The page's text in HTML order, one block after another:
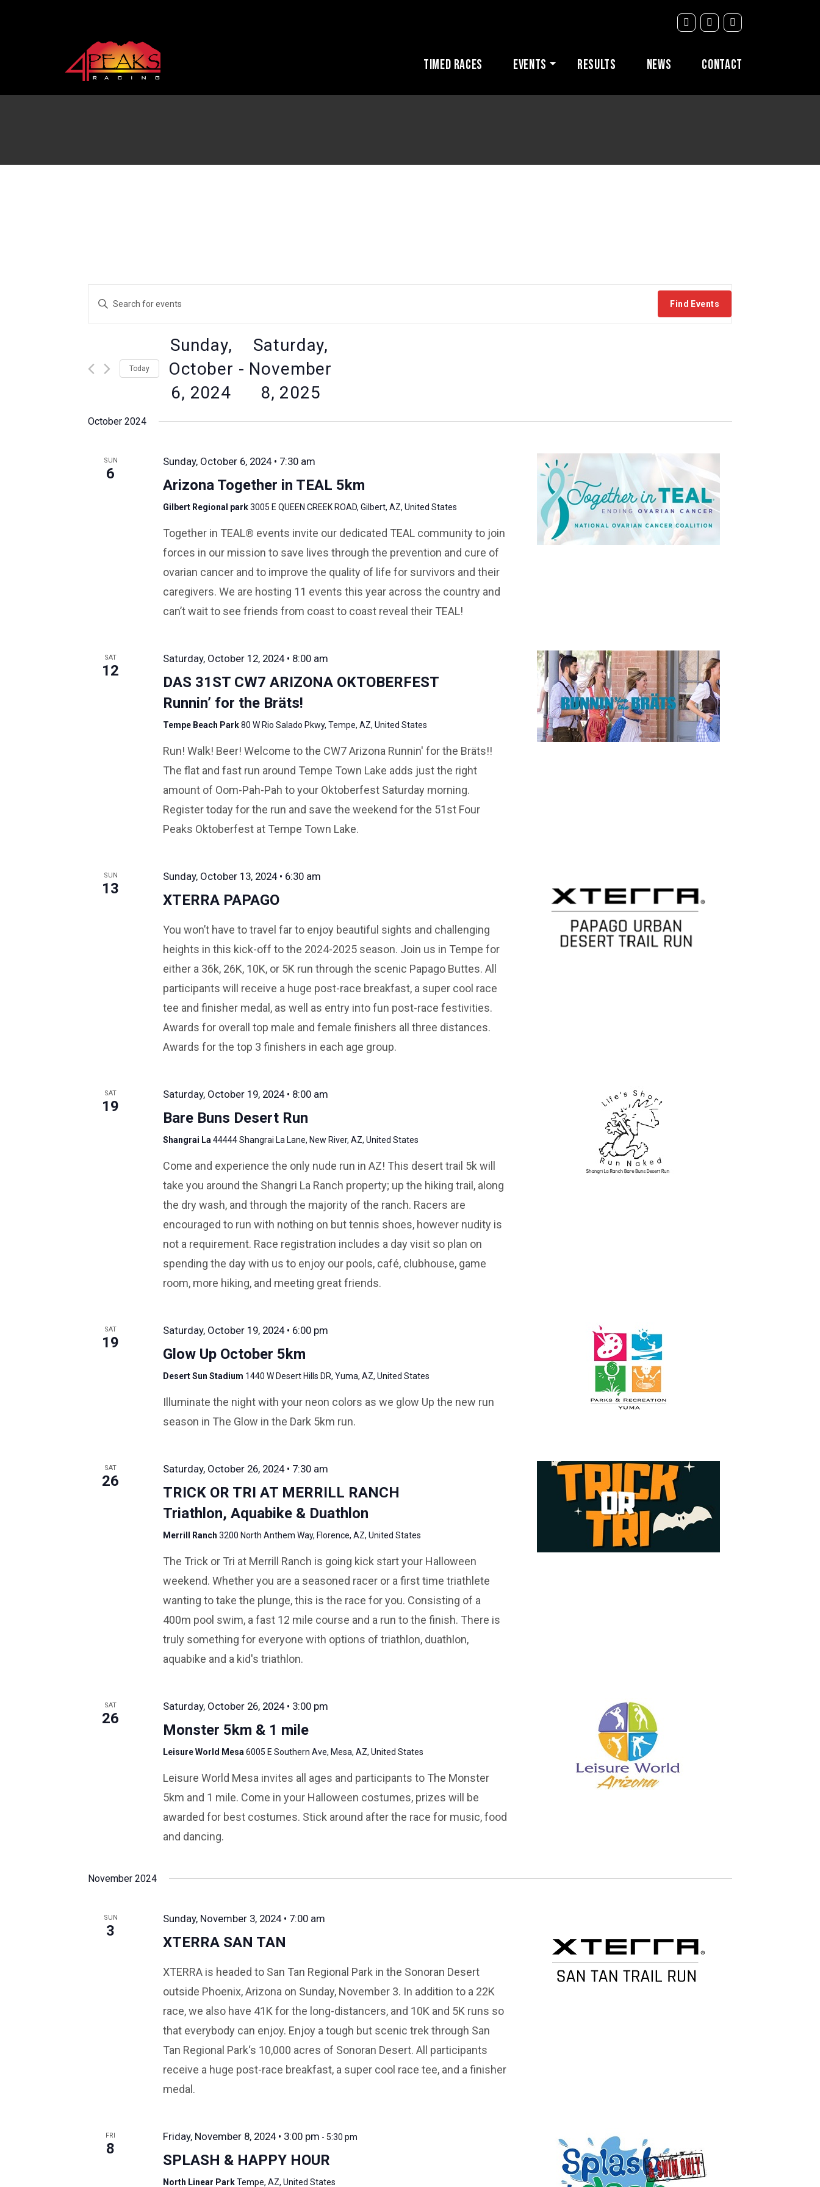
Timed Races Events Results News Contact
Events
Search
and
Views
Enter
Keyword.
Search
Keyword.
Find Events
Today
Sunday,
October
6, 2024
-
Saturday,
November
8, 2025
Select
October 2024
SUN
6
Sunday, October 6, 2024 • 7:30 am
Arizona Together in TEAL 5km
Gilbert Regional park3005 E QUEEN CREEK ROAD, Gilbert, AZ, United States
Together in TEAL® events invite our dedicated TEAL community to join
forces in our mission to save lives through the prevention and cure of
ovarian cancer and to improve the quality of life for survivors and their
caregivers. We are hosting 11 events this year across the country and
can’t wait to see friends from coast to coast reveal their TEAL!
SAT
12
Saturday, October 12, 2024 • 8:00 am
DAS 31ST CW7 ARIZONA OKTOBERFEST
Runnin’ for the Bräts!
Tempe Beach Park80 W Rio Salado Pkwy, Tempe, AZ, United States
Run! Walk! Beer! Welcome to the CW7 Arizona Runnin' for the Bräts!!
The flat and fast run around Tempe Town Lake adds just the right
amount of Oom-Pah-Pah to your Oktoberfest Saturday morning.
Register today for the run and save the weekend for the 51st Four
Peaks Oktoberfest at Tempe Town Lake.
SUN
13
Sunday, October 13, 2024 • 6:30 am
XTERRA PAPAGO
You won’t have to travel far to enjoy beautiful sights and challenging
heights in this kick-off to the 2024-2025 season. Join us in Tempe for
either a 36k, 26K, 10K, or 5K run through the scenic Papago Buttes. All
participants will receive a huge post-race breakfast, a super cool race
tee and finisher medal, as well as entry into fun post-race festivities.
Awards for overall top male and female finishers all three distances.
Awards for the top 3 finishers in each age group.
SAT
19
Saturday, October 19, 2024 • 8:00 am
Bare Buns Desert Run
Shangrai La 44444 Shangrai La Lane, New River, AZ, United States
Come and experience the only nude run in AZ! This desert trail 5k will
take you around the Shangri La Ranch property; up the hiking trail, along
the dry wash, and through the majority of the ranch. Racers are
encouraged to run with nothing on but tennis shoes, however nudity is
not a requirement. Race registration includes a day visit so plan on
spending the day with us to enjoy our pools, café, clubhouse, game
room, more hiking, and meeting great friends.
SAT
19
Saturday, October 19, 2024 • 6:00 pm
Glow Up October 5km
Desert Sun Stadium 1440 W Desert Hills DR, Yuma, AZ, United States
Illuminate the night with your neon colors as we glow Up the new run
season in The Glow in the Dark 5km run.
SAT
26
Saturday, October 26, 2024 • 7:30 am
TRICK OR TRI AT MERRILL RANCH
Triathlon, Aquabike & Duathlon
Merrill Ranch 3200 North Anthem Way, Florence, AZ, United States
The Trick or Tri at Merrill Ranch is going kick start your Halloween
weekend. Whether you are a seasoned racer or a first time triathlete
wanting to take the plunge, this is the race for you. Consisting of a
400m pool swim, a fast 12 mile course and a run to the finish. There is
truly something for everyone with options of triathlon, duathlon,
aquabike and a kid's triathlon.
SAT
26
Saturday, October 26, 2024 • 3:00 pm
Monster 5km & 1 mile
Leisure World Mesa 6005 E Southern Ave, Mesa, AZ, United States
Leisure World Mesa invites all ages and participants to The Monster
5km and 1 mile. Come in your Halloween costumes, prizes will be
awarded for best costumes. Stick around after the race for music, food
and dancing.
November 2024
SUN
3
Sunday, November 3, 2024 • 7:00 am
XTERRA SAN TAN
XTERRA is headed to San Tan Regional Park in the Sonoran Desert
outside Phoenix, Arizona on Sunday, November 3. In addition to a 22K
race, we also have 41K for the long-distancers, and 10K and 5K runs so
that everybody can enjoy. Enjoy a tough but scenic trek through San
Tan Regional Park‘s 10,000 acres of Sonoran Desert. All participants
receive a huge post-race breakfast, a super cool race tee, and a finisher
medal.
FRI
8
Friday, November 8, 2024 • 3:00 pm - 5:30 pm
SPLASH & HAPPY HOUR
North Linear ParkTempe, AZ, United States